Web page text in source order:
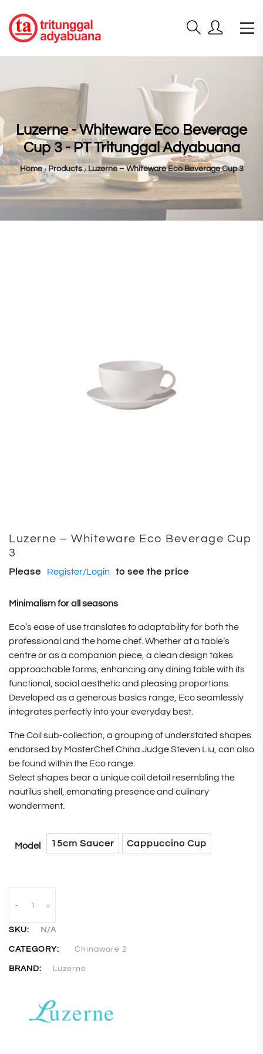
Luzerne - Whiteware Eco Beverage
Cup 3 - PT Tritunggal Adyabuana
Home Products Luzerne – Whiteware Eco Beverage Cup 3
Luzerne – Whiteware Eco Beverage Cup
3
Please Register/Login to see the price
Minimalism for all seasons
Eco’s ease of use translates to adaptability for both the
professional and the home chef. Whether at a table’s
centre or as a companion piece, a clean design takes
approachable forms, enhancing any dining table with its
functional, social aesthetic and pleasing proportions.
Developed as a generous basics range, Eco seamlessly
integrates perfectly into your everyday best.
The Coil sub-collection, a grouping of understated shapes
endorsed by MasterChef China Judge Steven Liu, can also
be found within the Eco range.
Select shapes bear a unique coil detail resembling the
nautilus shell, emanating presence and culinary
wonderment.
Model 15cm Saucer Cappuccino Cup
- +
SKU: N/A
CATEGORY: Chinaware 2
BRAND: Luzerne